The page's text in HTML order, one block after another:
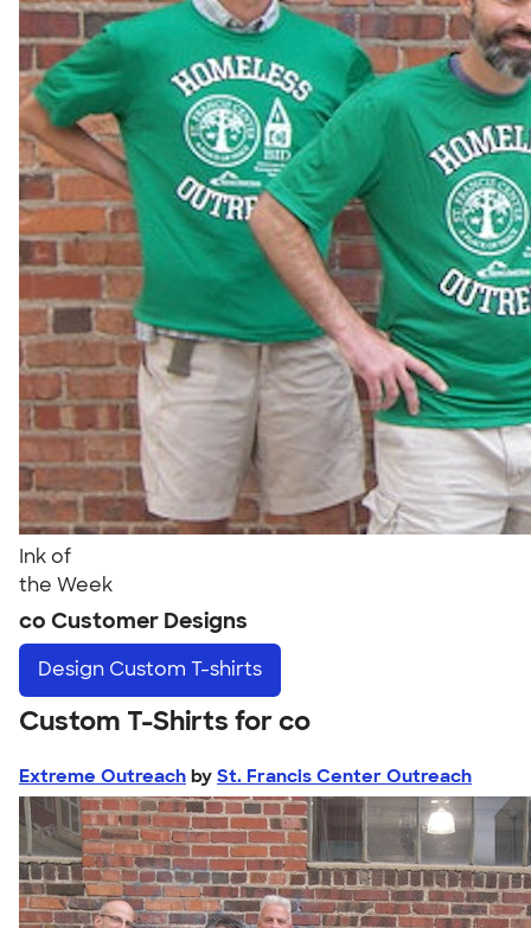
Ink of
the Week
co Customer Designs
Design Custom T-shirts
Custom T-Shirts for co
Extreme Outreach by St. Francis Center Outreach